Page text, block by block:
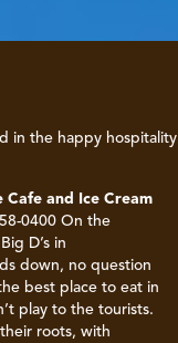
in the happy hospitality
Cafe and Ice Cream
0400 On the
D’s in
down, no question
best place to eat in
play to the tourists.
roots, with